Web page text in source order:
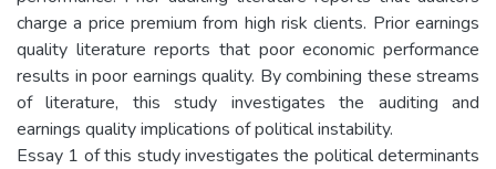
charge a price premium from high risk clients. Prior earnings
quality literature reports that poor economic performance
results in poor earnings quality. By combining these streams
of literature, this study investigates the auditing and
earnings quality implications of political instability.
Essay 1 of this study investigates the political determinants